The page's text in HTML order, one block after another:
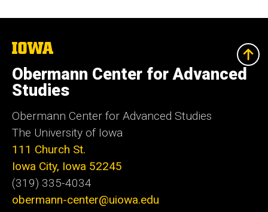
The
of
Iowa
Obermann Center for Advanced
Studies
Obermann Center for Advanced Studies
The University of Iowa
111 Church St.
Iowa City, Iowa 52245
(319) 335-4034
obermann-center@uiowa.edu